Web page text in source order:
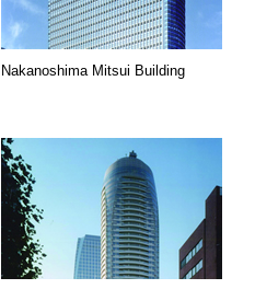
Nakanoshima Mitsui Building